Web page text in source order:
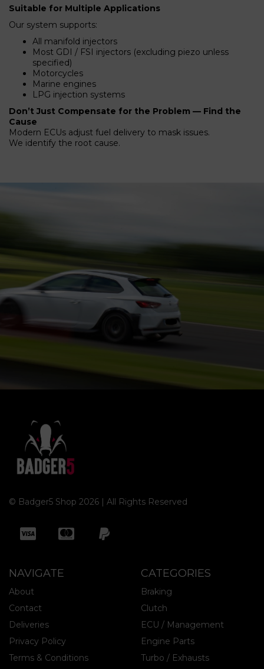
Suitable for Multiple Applications
Our system supports:
All manifold injectors
Most GDI / FSI injectors (excluding piezo unless
specified)
Motorcycles
Marine engines
LPG injection systems
Don’t Just Compensate for the Problem — Find the
Cause
Modern ECUs adjust fuel delivery to mask issues.
We identify the root cause.
© Badger5 Shop 2026 | All Rights Reserved
NAVIGATE CATEGORIES
About
Contact
Deliveries
Privacy Policy
Terms & Conditions
Braking
Clutch
ECU / Management
Engine Parts
Turbo / Exhausts